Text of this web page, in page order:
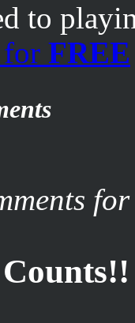
to
for FREE